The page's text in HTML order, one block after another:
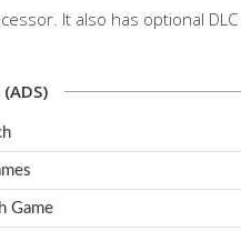
It also has optional
(ADS)
Game